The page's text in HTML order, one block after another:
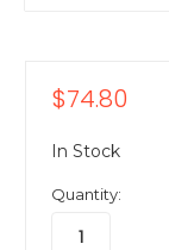
$74.80
In Stock
Quantity: